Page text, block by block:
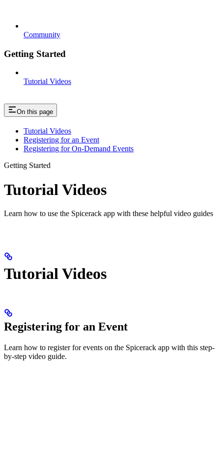
Community
Getting Started
Tutorial Videos
On this page
Tutorial Videos
Registering for an Event
Registering for On-Demand Events
Getting Started
Tutorial Videos
Learn how to use the Spicerack app with these helpful video guides
Tutorial Videos
Registering for an Event
Learn how to register for events on the Spicerack app with this step-
by-step video guide.